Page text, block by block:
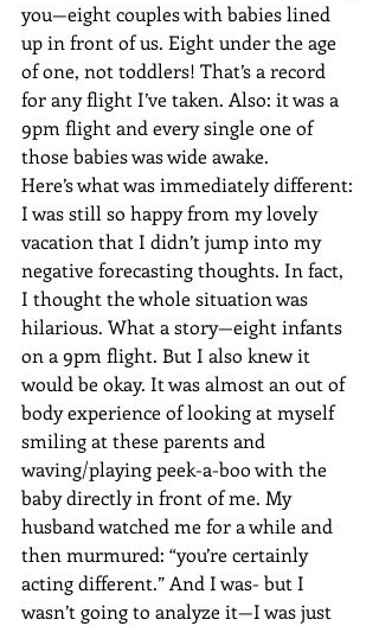
you—eight couples with babies lined
up in front of us. Eight under the age
of one, not toddlers! That’s a record
for any flight I’ve taken. Also: it was a
9pm flight and every single one of
those babies was wide awake.
Here’s what was immediately different:
I was still so happy from my lovely
vacation that I didn’t jump into my
negative forecasting thoughts. In fact,
I thought the whole situation was
hilarious. What a story—eight infants
on a 9pm flight. But I also knew it
would be okay. It was almost an out of
body experience of looking at myself
smiling at these parents and
waving/playing peek-a-boo with the
baby directly in front of me. My
husband watched me for a while and
then murmured: “you’re certainly
acting different.” And I was- but I
wasn’t going to analyze it—I was just